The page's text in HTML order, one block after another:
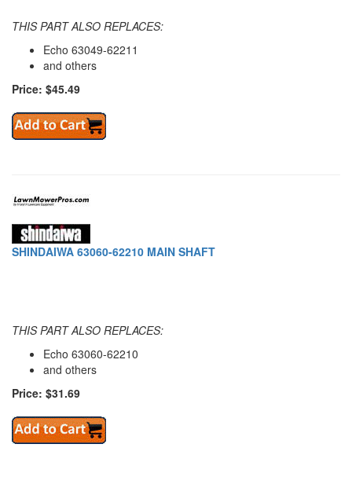
THIS PART ALSO REPLACES:
Echo 63049-62211
and others
Price: $45.49
SHINDAIWA 63060-62210 MAIN SHAFT
THIS PART ALSO REPLACES:
Echo 63060-62210
and others
Price: $31.69